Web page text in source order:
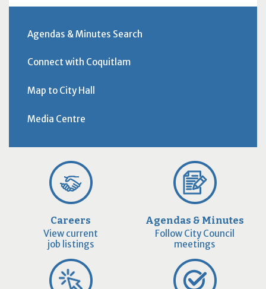
Agendas & Minutes Search
Connect with Coquitlam
Map to City Hall
Media Centre
Careers
View current
job listings
Agendas & Minutes
Follow City Council
meetings